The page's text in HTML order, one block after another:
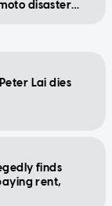
disaster
Lai dies
finds
rent,